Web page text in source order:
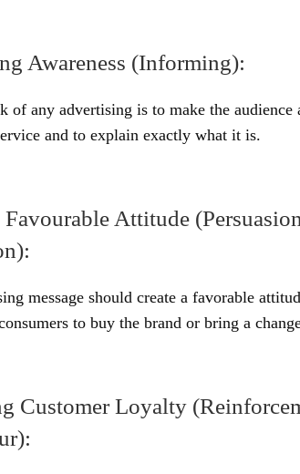
Awareness (Informing):
of any advertising is to make the
and to explain exactly what it is.
Favourable Attitude
message should create a favorable
to buy the brand or bring a
Customer Loyalty